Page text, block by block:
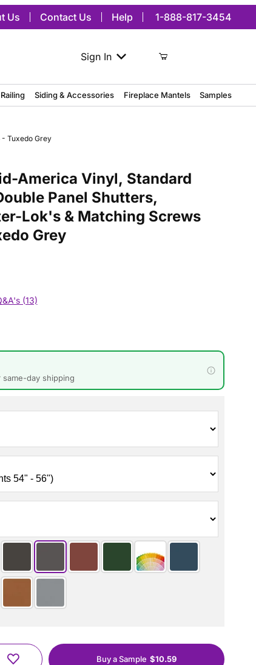
Us Contact Us Help 1-888-817-3454
Sign In
Siding & Accessories Fireplace Mantels Samples
Tuxedo Grey
America Vinyl, Standard
Panel Shutters,
Lok's & Matching Screws
Grey
(13)
day shipping
Buy a Sample $10.59